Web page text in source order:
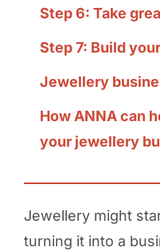
Step 6: Take
Step 7: Build
Jewellery
How ANNA can
your jewellery
Jewellery might
turning it into a